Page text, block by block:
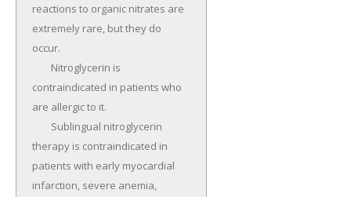
reactions to organic nitrates are
extremely rare, but they do
occur.
contraindicated in patients who
are allergic to it.
therapy is contraindicated in
patients with early myocardial
infarction, severe anemia,